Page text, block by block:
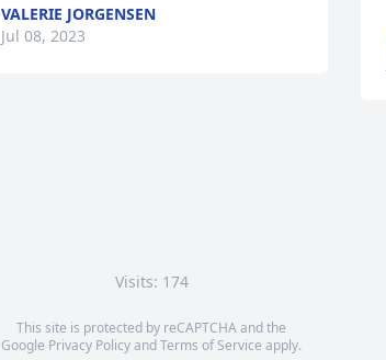
VALERIE JORGENSEN
Jul 08, 2023
Visits: 174
This site is protected by reCAPTCHA and the
Google Privacy PolicyandTerms of Service apply.